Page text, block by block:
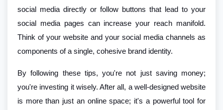
social media directly or follow buttons that lead to your
social media pages can increase your reach manifold.
Think of your website and your social media channels as
components of a single, cohesive brand identity.
By following these tips, you're not just saving money;
you're investing it wisely. After all, a well-designed website
is more than just an online space; it's a powerful tool for